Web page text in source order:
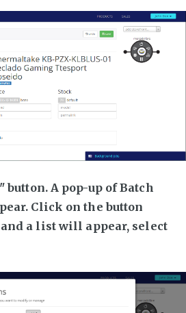
button. A pop-up of Batch
Click on the button
a list will appear, select